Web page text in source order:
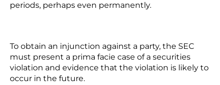
periods, perhaps even permanently.
To obtain an injunction against a party, the SEC
must present a prima facie case of a securities
violation and evidence that the violation is likely to
occur in the future.